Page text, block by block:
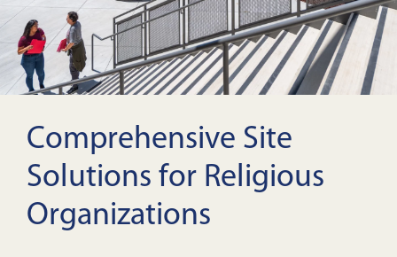
Comprehensive Site
Solutions for Religious
Organizations